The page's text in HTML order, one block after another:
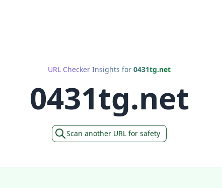
URL Checker Insights for 0431tg.net
0431tg.net
Scan another URL for safety